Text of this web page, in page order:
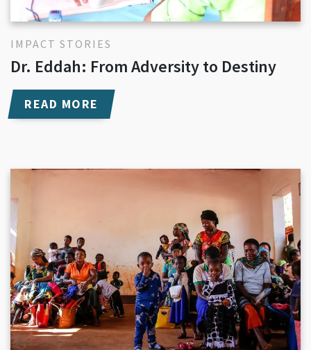
IMPACT STORIES
Dr. Eddah: From Adversity to Destiny
READ MORE